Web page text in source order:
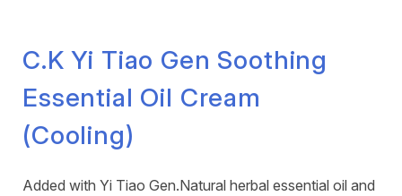
C.K Yi Tiao Gen Soothing
Essential Oil Cream
(Cooling)
Added with Yi Tiao Gen.Natural herbal essential oil and